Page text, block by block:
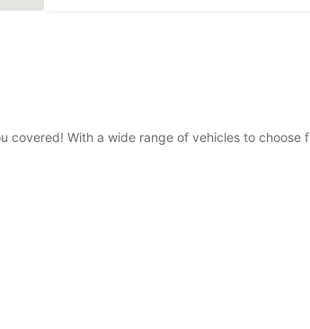
covered! With a wide range of vehicles to choose